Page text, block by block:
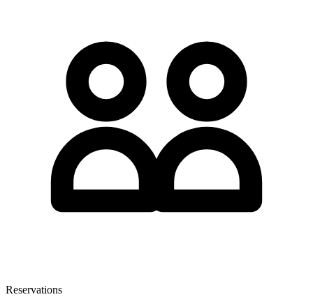
Reservations